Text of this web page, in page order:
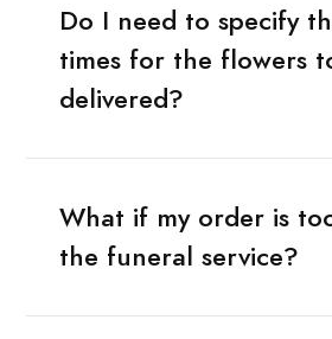
Do I need to specify
times for the flowers
delivered?
What if my order is
the funeral service?